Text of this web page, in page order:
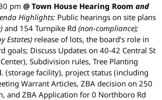
pm@ Town House Hearing Roomand
Highlights: Public hearings on site plans
and 154 Turnpike Rd(non-compliance);
Estates) release of lots, the board’s role in
goals; Discuss Updates on 40-42 Central St
Subdivision rules, Tree Planting
(storage facility), project status (including
Warrant Articles, ZBA decision on 250
and ZBA Application for 0 Northboro Rd